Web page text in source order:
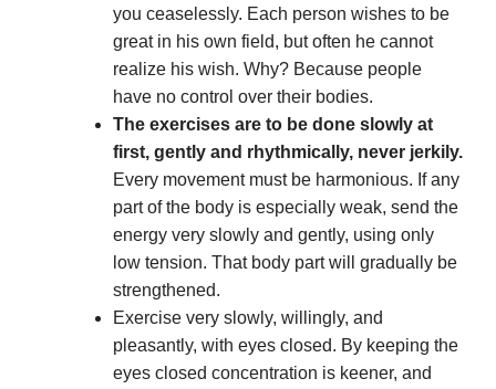
you ceaselessly. Each person wishes to be
great in his own field, but often he cannot
realize his wish. Why? Because people
have no control over their bodies.
The exercises are to be done slowly at
first, gently and rhythmically, never jerkily.
Every movement must be harmonious. If any
part of the body is especially weak, send the
energy very slowly and gently, using only
low tension. That body part will gradually be
strengthened.
Exercise very slowly, willingly, and
pleasantly, with eyes closed. By keeping the
eyes closed concentration is keener, and